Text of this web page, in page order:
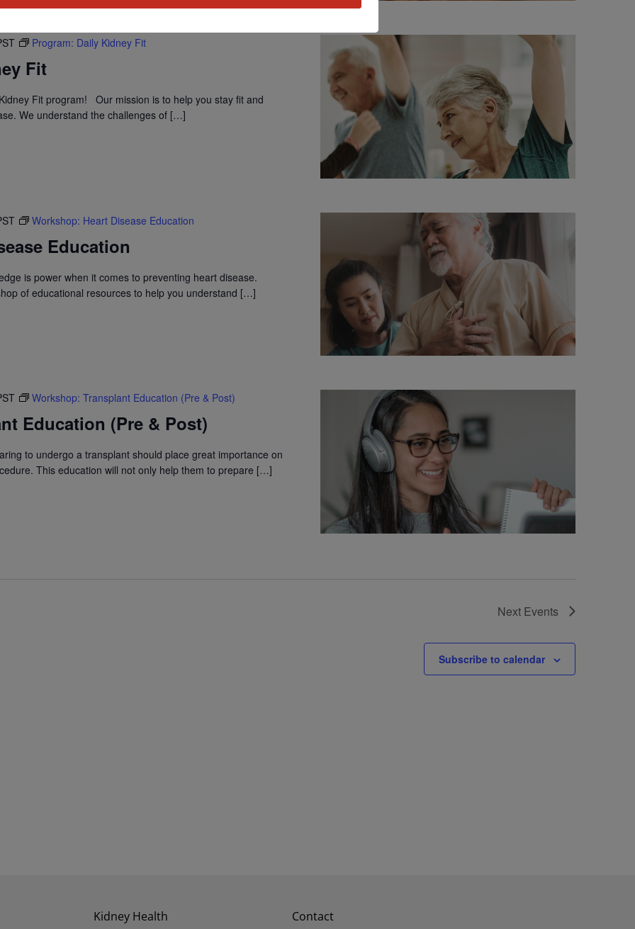
Fit
Program: Daily Kidney Fit
Fit program! Our mission is to help you stay fit and
We understand the challenges of […]
Education
Workshop: Heart Disease Education
is power when it comes to preventing heart disease.
of educational resources to help you understand […]
Education (Pre & Post)
Workshop: Transplant Education (Pre & Post)
to undergo a transplant should place great importance on
This education will not only help them to prepare […]
Next Events
Subscribe to calendar
Kidney Health Contact